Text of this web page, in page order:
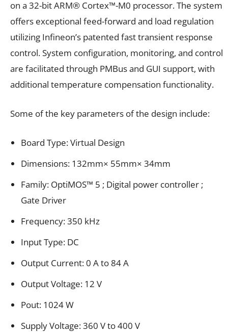
on a 32-bit ARM® Cortex™-M0 processor. The system
offers exceptional feed-forward and load regulation
utilizing Infineon’s patented fast transient response
control. System configuration, monitoring, and control
are facilitated through PMBus and GUI support, with
additional temperature compensation functionality.
Some of the key parameters of the design include:
Board Type: Virtual Design
Dimensions: 132mm× 55mm× 34mm
Family: OptiMOS™ 5 ; Digital power controller ;
Gate Driver
Frequency: 350 kHz
Input Type: DC
Output Current: 0 A to 84 A
Output Voltage: 12 V
Pout: 1024 W
Supply Voltage: 360 V to 400 V